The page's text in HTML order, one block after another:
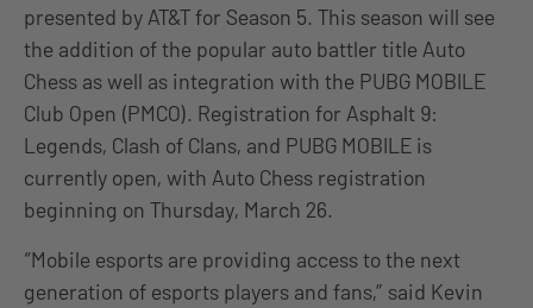
presented by AT&T for Season 5. This season will see
the addition of the popular auto battler title Auto
Chess as well as integration with the PUBG MOBILE
Club Open (PMCO). Registration for Asphalt 9:
Legends, Clash of Clans, and PUBG MOBILE is
currently open, with Auto Chess registration
beginning on Thursday, March 26.
“Mobile esports are providing access to the next
generation of esports players and fans,” said Kevin